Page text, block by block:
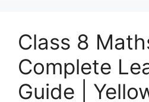
Class 8
Complete
Guide |